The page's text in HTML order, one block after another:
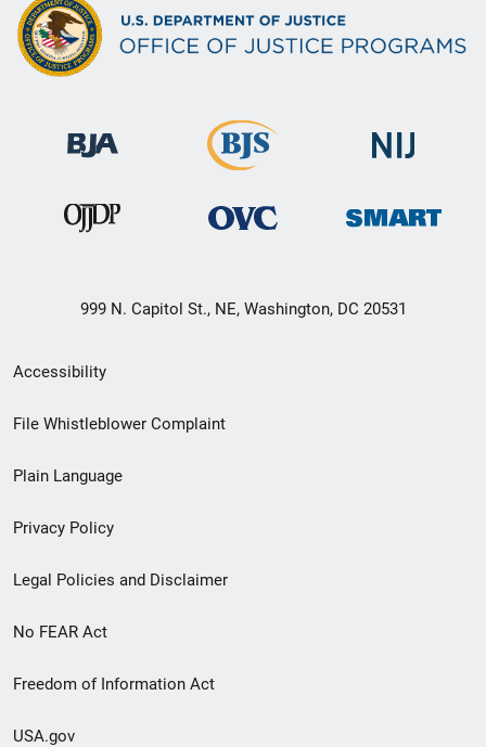
999 N. Capitol St., NE, Washington, DC 20531
Secondary
Footer
menu
Accessibility
File Whistleblower Complaint
Plain Language
Privacy Policy
Legal Policies and Disclaimer
No FEAR Act
Freedom of Information Act
USA.gov